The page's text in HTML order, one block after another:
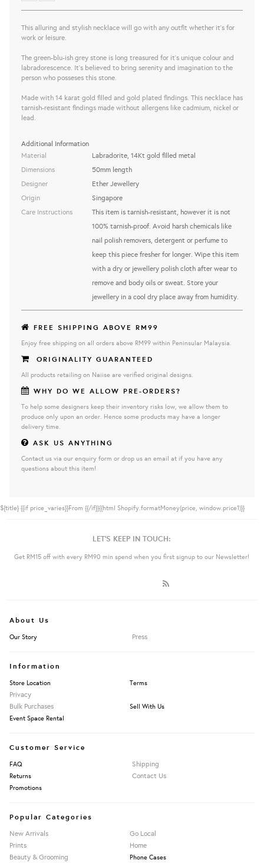
This alluring and stylish necklace will go with any outfit whether it's for
work or leisure.
The green-blu-ish grey stone is long treasured for it's unique colour and
labradorescence. It's believed to bring serenity and imagination to the
person who posseses this stone.
Made with 14 karat gold filled and gold plated findings. This necklace has
tarnish-resistant findings made without allergens like cadmium, nickel or
lead.
Additional Information
Material
Dimensions
Designer
Origin
Care Instructions
Labradorite, 14Kt gold filled metal
50mm length
Ether Jewellery
Singapore
This item is tarnish-resistant, however it is not
100% tarnish-proof. Avoid harsh chemicals like
nail polish removers, detergent or perfume to
keep this piece fresher for longer. Wipe this item
with a dry or jewellery polish cloth after wear to
remove and body oils or sweat. Store your
jewellery in a cool dry place away from humidity.
FREE SHIPPING ABOVE RM99
Enjoy free shipping on all orders above RM99 within Peninsular Malaysia.
ORIGINALITY GUARANTEED
All products retailing on Naiise are verified original designs.
WHY DO WE ALLOW PRE-ORDERS?
To help some designers keep their inventory risks low, we allow them to
produce only upon an order. Hence some products may have a longer
delivery time.
ASK US ANYTHING
Contact us via our enquiry form or drop us an email at if you have any
questions about this item!
${title} {{if price_varies}}From {{/if}}{{html Shopify.formatMoney(price, window.price1)}}
LET'S KEEP IN TOUCH:
Get RM15 off with every RM90 min spend when you first signup to our Newsletter!
About Us
Our Story Press
Information
Store Location Terms
Privacy
Bulk Purchases
Sell With Us
Event Space Rental
Customer Service
FAQ Shipping
Returns Contact Us
Promotions
Popular Categories
New Arrivals
Go Local
Prints
Home
Beauty & Grooming
Phone Cases